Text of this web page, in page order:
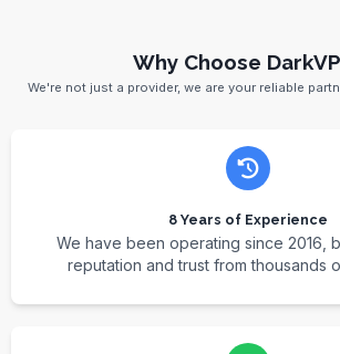
Why Choose
We're not just a provider, we are your reliable
8 Years of Experience
We have been operating since 2016,
reputation and trust from thousands